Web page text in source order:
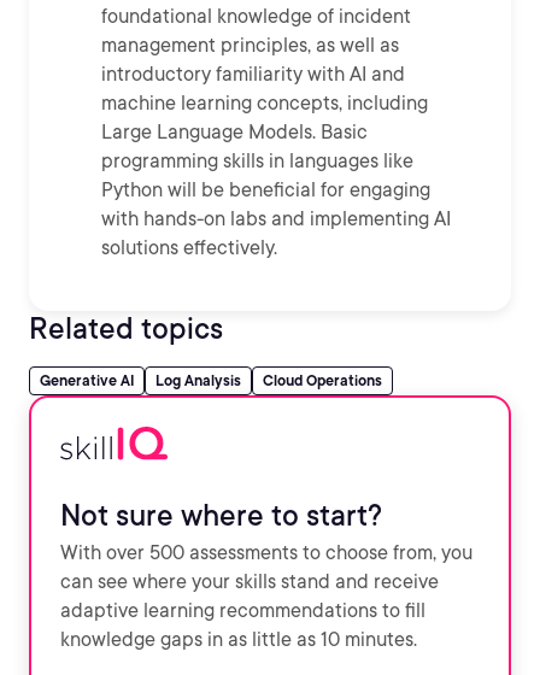
foundational knowledge of incident
management principles, as well as
introductory familiarity with AI and
machine learning concepts, including
Large Language Models. Basic
programming skills in languages like
Python will be beneficial for engaging
with hands-on labs and implementing AI
solutions effectively.
Related topics
Generative AI Log Analysis Cloud Operations
Not sure where to start?
With over 500 assessments to choose from, you
can see where your skills stand and receive
adaptive learning recommendations to fill
knowledge gaps in as little as 10 minutes.